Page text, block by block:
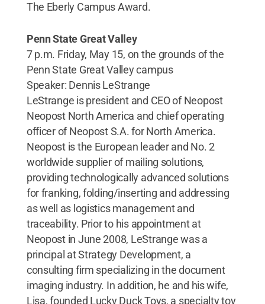
The Eberly Campus Award.
Penn State Great Valley
7 p.m. Friday, May 15, on the grounds of the
Penn State Great Valley campus
Speaker: Dennis LeStrange
LeStrange is president and CEO of Neopost
Neopost North America and chief operating
officer of Neopost S.A. for North America.
Neopost is the European leader and No. 2
worldwide supplier of mailing solutions,
providing technologically advanced solutions
for franking, folding/inserting and addressing
as well as logistics management and
traceability. Prior to his appointment at
Neopost in June 2008, LeStrange was a
principal at Strategy Development, a
consulting firm specializing in the document
imaging industry. In addition, he and his wife,
Lisa, founded Lucky Duck Toys, a specialty toy